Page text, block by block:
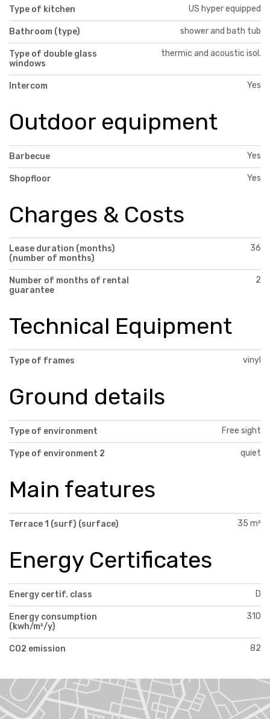
Type of kitchen US hyper equipped
Bathroom (type) shower and bath tub
Type of double glass
windows
thermic and acoustic isol.
Intercom Yes
Outdoor equipment
Barbecue Yes
Shopfloor Yes
Charges & Costs
Lease duration (months)
(number of months)
36
Number of months of rental
guarantee
2
Technical Equipment
Type of frames vinyl
Ground details
Type of environment Free sight
Type of environment 2 quiet
Main features
Terrace 1 (surf) (surface) 35 m²
Energy Certificates
Energy certif. class D
Energy consumption
(kwh/m²/y)
310
CO2 emission 82